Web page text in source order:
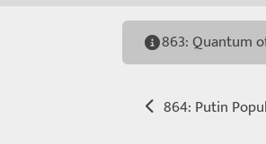
863: Quantum
864: Putin